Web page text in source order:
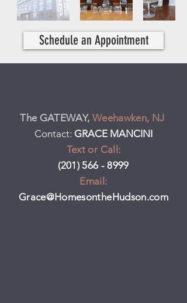
Schedule an Appointment
The GATEWAY, Weehawken, NJ
Contact: GRACE MANCINI
Text or Call:
(201) 566 - 8999
Email:
Grace@HomesontheHudson.com